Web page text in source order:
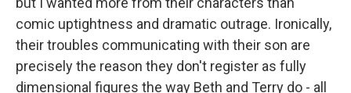
comic uptightness and dramatic outrage. Ironically,
their troubles communicating with their son are
precisely the reason they don't register as fully
dimensional figures the way Beth and Terry do - all